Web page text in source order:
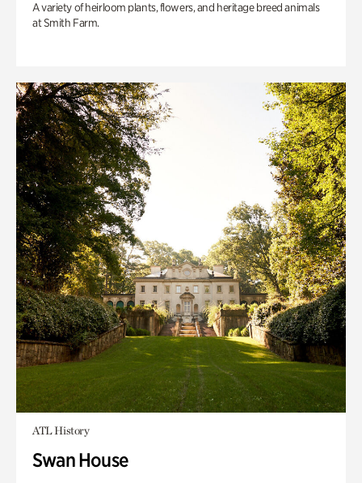
A variety of heirloom plants, flowers, and heritage breed animals
at Smith Farm.
ATL History
Swan House